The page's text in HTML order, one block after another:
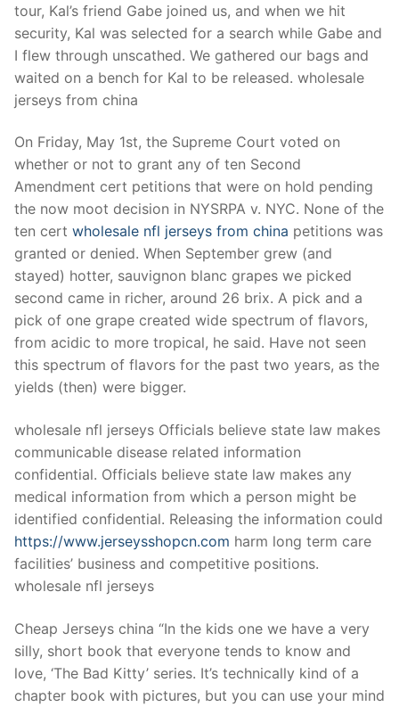
tour, Kal’s friend Gabe joined us, and when we hit
security, Kal was selected for a search while Gabe and
I flew through unscathed. We gathered our bags and
waited on a bench for Kal to be released. wholesale
jerseys from china
On Friday, May 1st, the Supreme Court voted on
whether or not to grant any of ten Second
Amendment cert petitions that were on hold pending
the now moot decision in NYSRPA v. NYC. None of the
ten cert wholesale nfl jerseys from china petitions was
granted or denied. When September grew (and
stayed) hotter, sauvignon blanc grapes we picked
second came in richer, around 26 brix. A pick and a
pick of one grape created wide spectrum of flavors,
from acidic to more tropical, he said. Have not seen
this spectrum of flavors for the past two years, as the
yields (then) were bigger.
wholesale nfl jerseys Officials believe state law makes
communicable disease related information
confidential. Officials believe state law makes any
medical information from which a person might be
identified confidential. Releasing the information could
https://www.jerseysshopcn.com harm long term care
facilities’ business and competitive positions.
wholesale nfl jerseys
Cheap Jerseys china “In the kids one we have a very
silly, short book that everyone tends to know and
love, ‘The Bad Kitty’ series. It’s technically kind of a
chapter book with pictures, but you can use your mind